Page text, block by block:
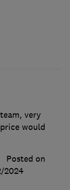
very
would
Posted on
2024